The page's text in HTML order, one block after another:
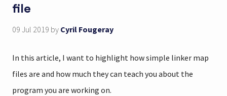
file
09 Jul 2019 by Cyril Fougeray
In this article, I want to highlight how simple linker map
files are and how much they can teach you about the
program you are working on.